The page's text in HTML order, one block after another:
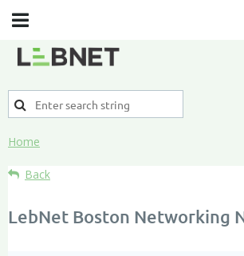
Home
Back
LebNet Boston Networking